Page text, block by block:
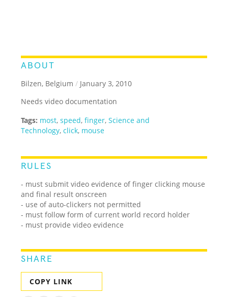
ABOUT
Bilzen, Belgium / January 3, 2010
Needs video documentation
Tags: most,speed,finger,Science and
Technology,click, mouse
RULES
- must submit video evidence of finger clicking mouse
and final result onscreen
- use of auto-clickers not permitted
- must follow form of current world record holder
- must provide video evidence
SHARE
COPY LINK